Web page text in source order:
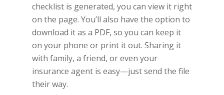
checklist is generated, you can view it right
on the page. You’ll also have the option to
download it as a PDF, so you can keep it
on your phone or print it out. Sharing it
with family, a friend, or even your
insurance agent is easy—just send the file
their way.